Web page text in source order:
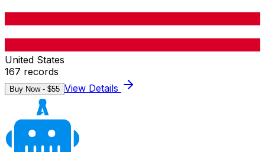
United States
167 records
Buy Now - $55 View Details